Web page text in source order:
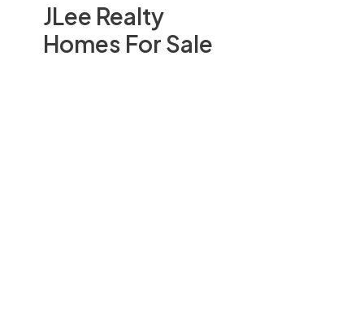
JLee Realty
Homes For Sale